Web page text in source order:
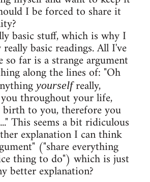
I be forced to share it
basic stuff, which is why I
basic readings. All I've
far is a strange argument
along the lines of: "Oh
yourselfreally,
throughout your life,
to you, therefore you
This seems a bit ridiculous
explanation I can think
("share everything
thing to do") which is just
better explanation?